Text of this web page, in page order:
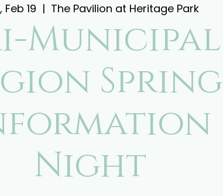
Feb 19
  |
The Pavilion at Heritage Park
Municipal
Spring
Night